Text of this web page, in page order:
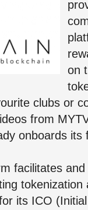
on
clubs or
from
onboards
facilitates
its ICO